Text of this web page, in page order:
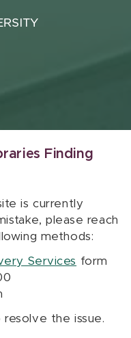
Finding
is currently
please reach
methods:
Services form
the issue.